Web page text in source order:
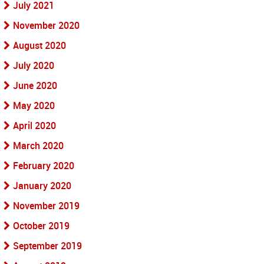
July 2021
November 2020
August 2020
July 2020
June 2020
May 2020
April 2020
March 2020
February 2020
January 2020
November 2019
October 2019
September 2019